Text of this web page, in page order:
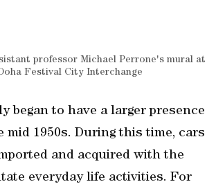
professor Michael Perrone's mural at
Festival City Interchange
began to have a larger presence
mid 1950s. During this time, cars
and acquired with the
everyday life activities. For